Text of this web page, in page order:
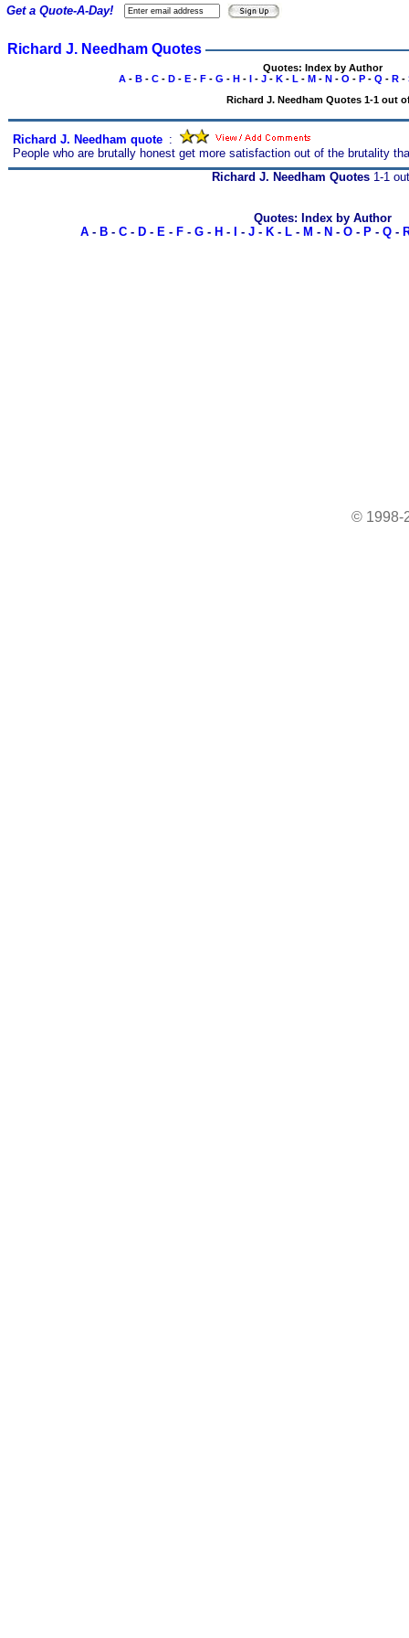
Richard J. Needham Quotes
Quotes: Index by Author
A- B- C- D- E- F- G - H- I- J- K- L - M- N- O - P- Q - R-
Richard J. Needham Quotes 1-1 out
Richard J. Needham quote :
People who are brutally honest get more satisfaction out of the brutality
Get a Quote-A-Day!
Richard J. Needham Quotes1-1
Quotes: Index by Author
A- B- C- D- E- F- G- H - - J- K- L- M - N - O- P- Q-
© 1998-